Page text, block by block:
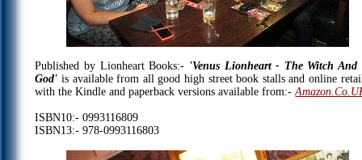
Published by Lionheart Books:- 'Venus Lionheart - The Witch And
God'is available from all good high street book stalls and online
with the Kindle and paperback versions available from:-
ISBN10:- 0993116809
ISBN13:- 978-0993116803